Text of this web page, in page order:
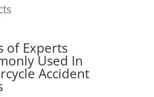
of Experts
Used In
Accident